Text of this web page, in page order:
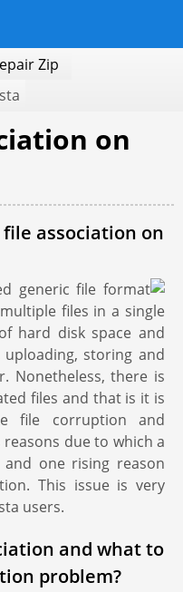
Zip
on
association on
generic file format
files in a single
hard disk space and
storing and
Nonetheless, there is
files and that is it is
file corruption and
due to which a
one rising reason
This issue is very
users.
and what to
problem?